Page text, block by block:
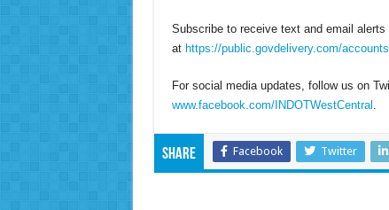
Subscribe to receive text and email alerts
at https://public.govdelivery.com/
For social media updates, follow us on
www.facebook.com/INDOTWestCentral .
Share Facebook Twitter